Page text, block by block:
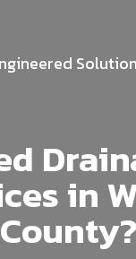
in
County?